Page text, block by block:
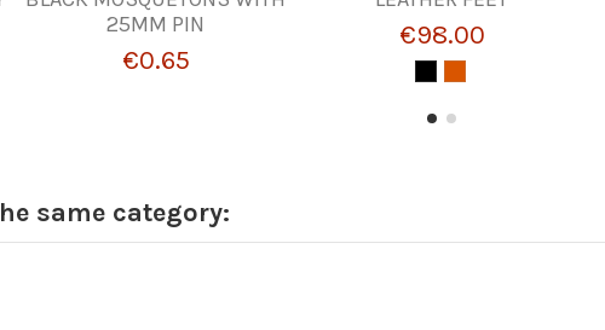
25MM PIN
€0.65
€98.00
same category: